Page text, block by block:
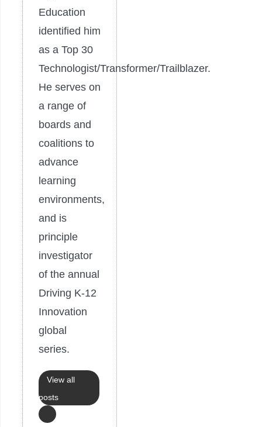
Education
identified him
as a Top 30
Technologist/Transformer/Trailblazer.
He serves on
a range of
boards and
coalitions to
advance
learning
environments,
and is
principle
investigator
of the annual
Driving K-12
Innovation
global
series.
View all
posts